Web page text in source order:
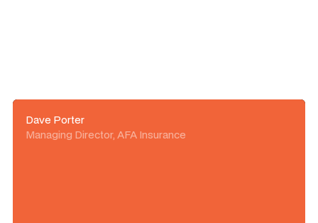
Dave Porter
Managing Director, AFA Insurance